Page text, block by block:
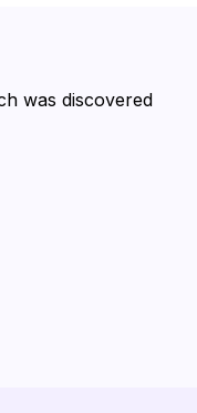
was discovered